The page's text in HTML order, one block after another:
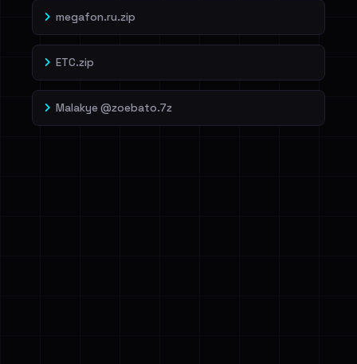
megafon.ru.zip
ETC.zip
Malakye @zoebato.7z